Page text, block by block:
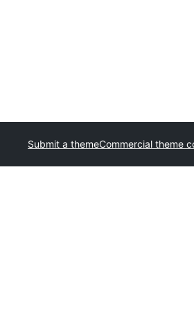
Submit a themeCommercial theme